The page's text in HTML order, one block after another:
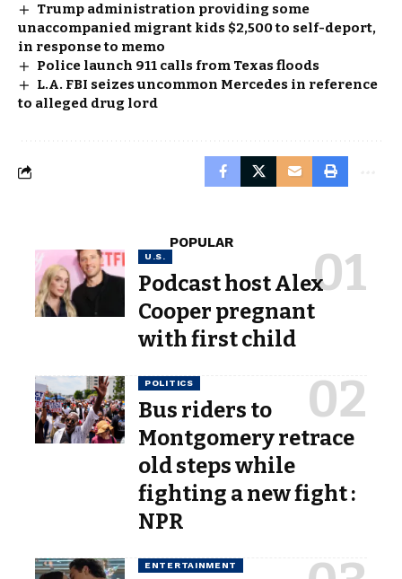
Trump administration providing some
unaccompanied migrant kids $2,500 to self-deport,
in response to memo
Police launch 911 calls from Texas floods
L.A. FBI seizes uncommon Mercedes in reference
to alleged drug lord
POPULAR
U.S.
Podcast host Alex
Cooper pregnant
with first child
POLITICS
Bus riders to
Montgomery retrace
old steps while
fighting a new fight :
NPR
ENTERTAINMENT